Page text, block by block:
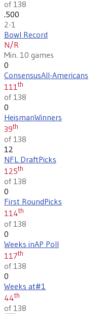
of 138
.500
2-1
Bowl Record
N/R
Min. 10 games
0
ConsensusAll-Americans
111 th
of 138
0
HeismanWinners
39th
of 138
12
NFL DraftPicks
125th
of 138
0
First RoundPicks
114th
of 138
0
Weeks inAP Poll
117th
of 138
0
Weeks at#1
44th
of 138